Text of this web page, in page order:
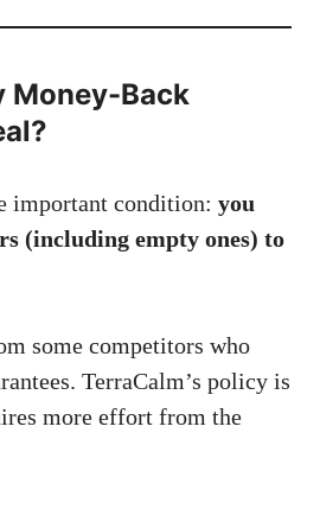
Money-Back
important condition: you
(including empty ones) to
some competitors who
TerraCalm’s policy is
more effort from the